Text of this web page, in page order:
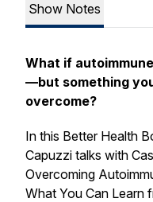
Show Notes
What if
—but something
overcome?
In this Better Health
Capuzzi talks with
Overcoming
What You Can Learn